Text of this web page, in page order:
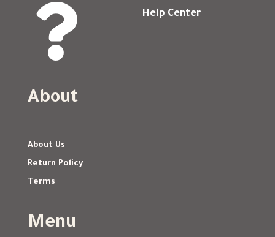
 Help Center
About
About Us
Return Policy
Terms
Menu